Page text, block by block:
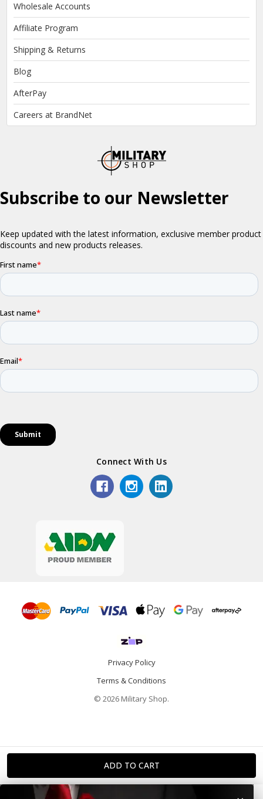
Wholesale Accounts
Affiliate Program
Shipping & Returns
Blog
AfterPay
Careers at BrandNet
Connect With Us
Privacy Policy
Terms & Conditions
© 2026 Military Shop.